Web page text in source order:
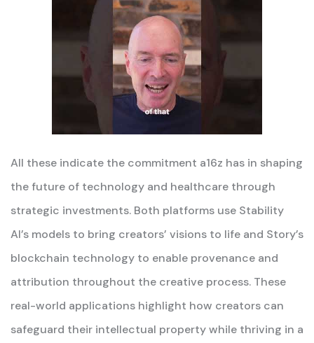
All these indicate the commitment a16z has in shaping
the future of technology and healthcare through
strategic investments. Both platforms use Stability
AI’s models to bring creators’ visions to life and Story’s
blockchain technology to enable provenance and
attribution throughout the creative process. These
real-world applications highlight how creators can
safeguard their intellectual property while thriving in a